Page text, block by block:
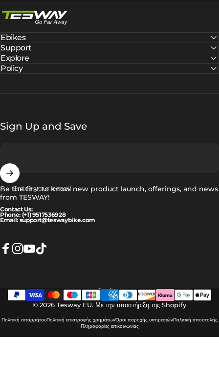
Ebikes
Support
Explore
Policy
Sign Up and Save
Enter your email
Be the first to know new product launch, offerings, and news
from TESWAY!
Contact Us:
Phone: (+1) 9517536928
Email: support@teswaybike.com
© 2026 Tesway EU. Με την υποστήριξη της Shopify
Πολιτική απορρήτουΠολιτική επιστροφής χρημάτωνΌροι παροχής υπηρεσιώνΠολιτική αποστολής
Πληροφορίες επικοινωνίας
Language